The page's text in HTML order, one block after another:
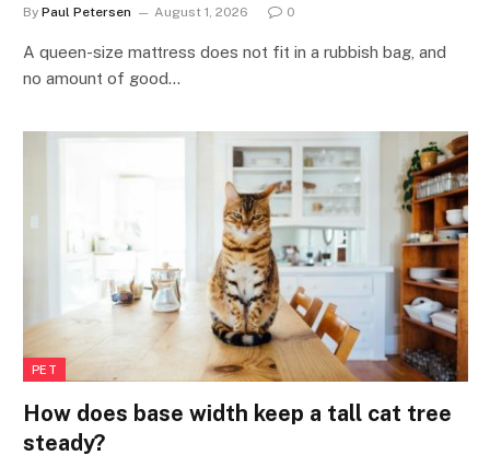
By Paul Petersen August 1, 2026 0
A queen-size mattress does not fit in a rubbish bag, and
no amount of good…
PET
How does base width keep a tall cat tree
steady?